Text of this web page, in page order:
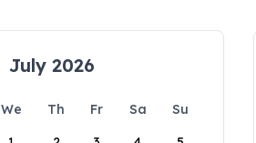
July 2026
We Th Fr Sa
Su